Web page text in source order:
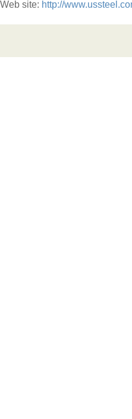
Web site: http://